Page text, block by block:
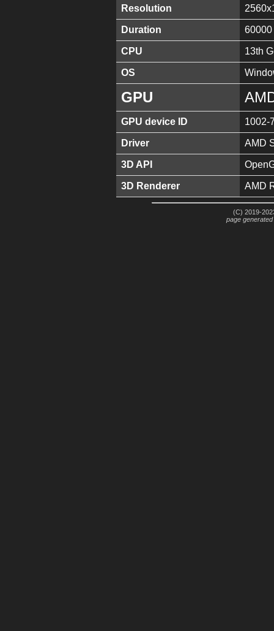
Resolution
Duration 60000
CPU 13th
OS
GPU
GPU device ID 1002-
Driver AMD
3D API
3D Renderer AMD
(C) 2019-
page